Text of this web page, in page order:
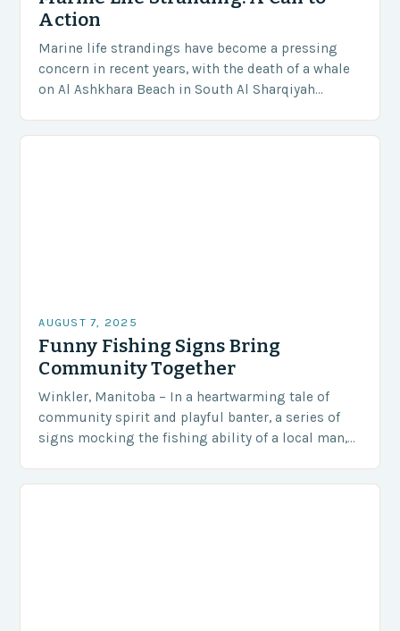
Action
Marine life strandings have become a pressing
concern in recent years, with the death of a whale
on Al Ashkhara Beach in South Al Sharqiyah
AUGUST 7, 2025
Funny Fishing Signs Bring
Community Together
Winkler, Manitoba – In a heartwarming tale of
community spirit and playful banter, a series of
signs mocking the fishing ability of a local man,